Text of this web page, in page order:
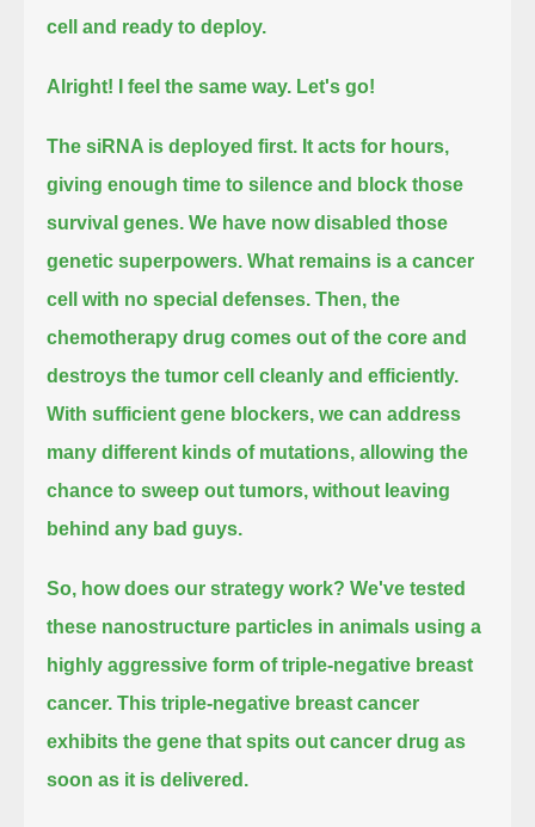
cell and ready to deploy.
Alright! I feel the same way. Let's go!
The siRNA is deployed first. It acts for hours,
giving enough time to silence and block those
survival genes. We have now disabled those
genetic superpowers. What remains is a cancer
cell with no special defenses. Then, the
chemotherapy drug comes out of the core and
destroys the tumor cell cleanly and efficiently.
With sufficient gene blockers, we can address
many different kinds of mutations, allowing the
chance to sweep out tumors, without leaving
behind any bad guys.
So, how does our strategy work? We've tested
these nanostructure particles in animals using a
highly aggressive form of triple-negative breast
cancer. This triple-negative breast cancer
exhibits the gene that spits out cancer drug as
soon as it is delivered.